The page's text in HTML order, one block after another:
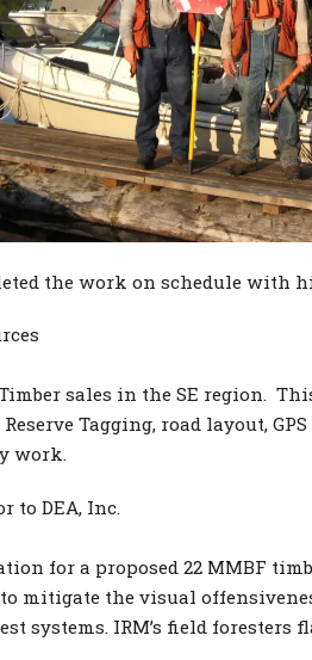
the work on schedule with
sales in the SE region.
Tagging, road layout,
work.
to DEA, Inc.
for a proposed 22 MMBF
mitigate the visual
IRM’s field foresters